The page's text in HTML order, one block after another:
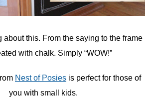
about this. From the saying to the frame
with chalk. Simply “WOW!”
Nest of Posies is perfect for those of
you with small kids.